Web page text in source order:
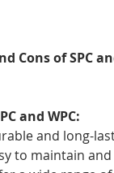
Cons of SPC
and WPC:
and long-
to maintain and